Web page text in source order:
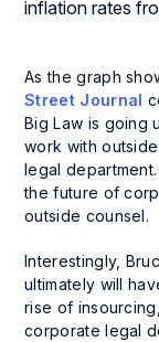
As the graph
Street Journal
Big Law is going
work with
legal
the future of
outside counsel.
Interestingly,
ultimately will
rise of
corporate legal